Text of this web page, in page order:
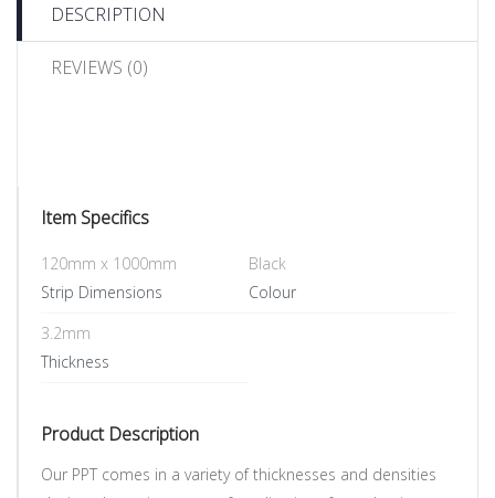
DESCRIPTION
REVIEWS (0)
Item Specifics
120mm x 1000mm
Strip Dimensions
Black
Colour
3.2mm
Thickness
Product Description
Our PPT comes in a variety of thicknesses and densities